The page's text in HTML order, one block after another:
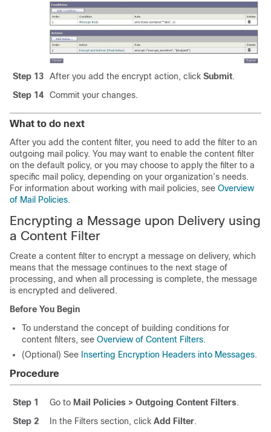
Step 13 After you add the encrypt action, click Submit.
Step 14
Commit your changes.
What to do next
After you add the content filter, you need to add the filter to an
outgoing mail policy. You may want to enable the content filter
on the default policy, or you may choose to apply the filter to a
specific mail policy, depending on your organization’s needs.
For information about working with mail policies, see Overview
of Mail Policies.
Encrypting a Message upon Delivery using
a Content Filter
Create a content filter to encrypt a message on delivery, which
means that the message continues to the next stage of
processing, and when all processing is complete, the message
is encrypted and delivered.
Before You Begin
To understand the concept of building conditions for
content filters, see Overview of Content Filters.
(Optional) See Inserting Encryption Headers into Messages.
Procedure
Step 1 Go to Mail Policies > Outgoing Content Filters.
Step 2
In the Filters section, click Add Filter.